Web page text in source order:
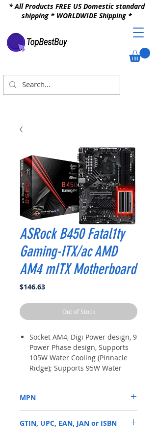
* All Products FREE US Domestic standard
shipping * WORLDWIDE Shipping *
ASRock B450 Fatal1ty
Gaming-ITX/ac AMD
AM4 mITX Motherboard
$146.63Price
Out of Stock
Socket AM4, Digi Power design, 9
Power Phase design, Supports
105W Water Cooling (Pinnacle
Ridge); Supports 95W Water
(Raven Ridge)
Chipset: AMD Promontory B450
Memory: 4x DDR4-3200+
(OC)/2933/2667/2400/2133 DIMM
MPN
GTIN, UPC, EAN, JAN or ISBN